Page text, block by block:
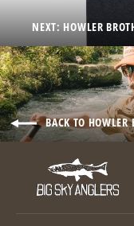
NEXT: HOWLER
BACK TO HOWLER